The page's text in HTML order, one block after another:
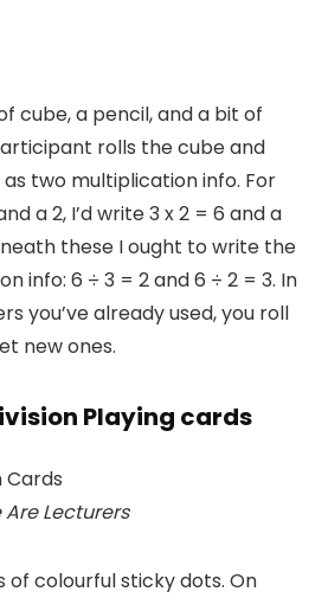
cube, a pencil, and a bit of
rolls the cube and
two multiplication info. For
a 2, I’d write 3 x 2 = 6 and a
these I ought to write the
info: 6 ÷ 3 = 2 and 6 ÷ 2 = 3. In
you’ve already used, you roll
new ones.
Playing cards
Lecturers
of colourful sticky dots. On